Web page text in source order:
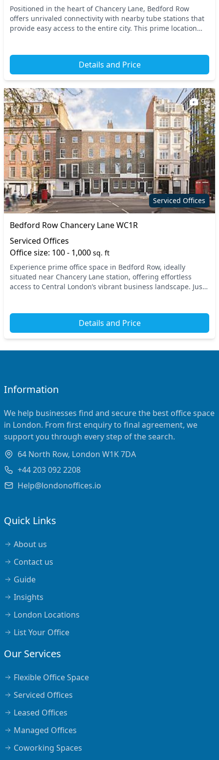
Positioned in the heart of Chancery Lane, Bedford Row
offers unrivaled connectivity with nearby tube stations that
provide easy access to the entire city. This prime location
Details and Price
Serviced Offices
9
Bedford Row Chancery Lane WC1R
Serviced Offices
Office size: 100 - 1,000 sq. ft
Experience prime office space in Bedford Row, ideally
situated near Chancery Lane station, offering effortless
access to Central London’s vibrant business landscape. Just
Details and Price
Information
We help businesses find and secure the best office space
in London. From first enquiry to final agreement, we
support you through every step of the search.
64 North Row, London W1K 7DA
+44 203 092 2208
Help@londonoffices.io
Quick Links
About us
Contact us
Guide
Insights
London Locations
List Your Office
Our Services
Flexible Office Space
Serviced Offices
Leased Offices
Managed Offices
Coworking Spaces